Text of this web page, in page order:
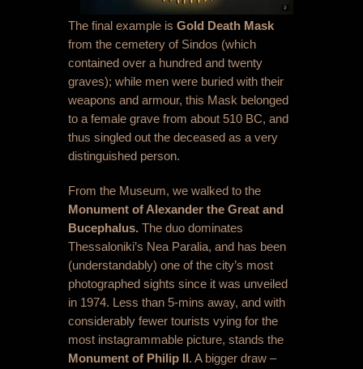
The final example is Gold Death Mask
from the cemetery of Sindos (which
contained over a hundred and twenty
graves); while men were buried with their
weapons and armour, this Mask belonged
to a female grave from about 510 BC, and
thus singled out the deceased as a very
distinguished person.
From the Museum, we walked to the
Monument of Alexander the Great and
Bucephalus. The duo dominates
Thessaloniki’s Nea Paralia, and has been
(understandably) one of the city’s most
photographed sights since it was unveiled
in 1974. Less than 5-mins away, and with
considerably fewer tourists vying for the
most instagrammable picture, stands the
Monument of Philip II. A bigger draw –